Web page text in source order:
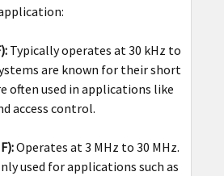
Typically operates at 30 kHz to
are known for their short
often used in applications like
access control.
Operates at 3 MHz to 30 MHz.
used for applications such as